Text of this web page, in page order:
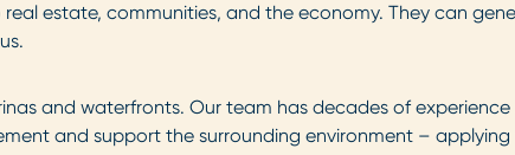
estate, communities, and the economy. They can
and waterfronts. Our team has decades of
and support the surrounding environment –